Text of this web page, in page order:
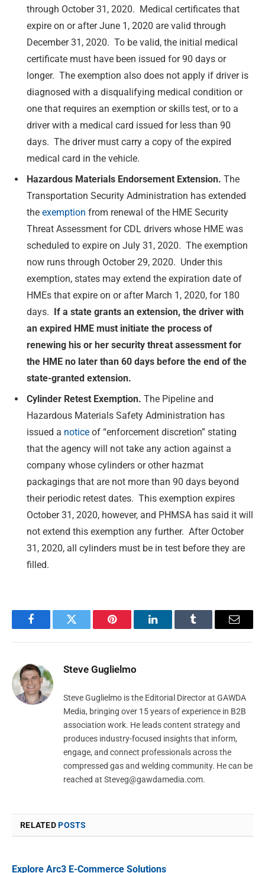
through October 31, 2020. Medical certificates that
expire on or after June 1, 2020 are valid through
December 31, 2020. To be valid, the initial medical
certificate must have been issued for 90 days or
longer. The exemption also does not apply if driver is
diagnosed with a disqualifying medical condition or
one that requires an exemption or skills test, or to a
driver with a medical card issued for less than 90
days. The driver must carry a copy of the expired
medical card in the vehicle.
Hazardous Materials Endorsement Extension. The
Transportation Security Administration has extended
the exemption from renewal of the HME Security
Threat Assessment for CDL drivers whose HME was
scheduled to expire on July 31, 2020. The exemption
now runs through October 29, 2020. Under this
exemption, states may extend the expiration date of
HMEs that expire on or after March 1, 2020, for 180
days. If a state grants an extension, the driver with
an expired HME must initiate the process of
renewing his or her security threat assessment for
the HME no later than 60 days before the end of the
state-granted extension.
Cylinder Retest Exemption. The Pipeline and
Hazardous Materials Safety Administration has
issued a notice of “enforcement discretion” stating
that the agency will not take any action against a
company whose cylinders or other hazmat
packagings that are not more than 90 days beyond
their periodic retest dates. This exemption expires
October 31, 2020, however, and PHMSA has said it will
not extend this exemption any further. After October
31, 2020, all cylinders must be in test before they are
filled.
FacebookTwitter Pinterest LinkedInTumblr Email
Steve Guglielmo
Steve Guglielmo is the Editorial Director at GAWDA
Media, bringing over 15 years of experience in B2B
association work. He leads content strategy and
produces industry-focused insights that inform,
engage, and connect professionals across the
compressed gas and welding community. He can be
reached at Steveg@gawdamedia.com.
RELATEDPOSTS
Explore Arc3 E-Commerce Solutions